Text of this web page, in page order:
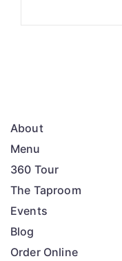
About
Menu
360 Tour
The Taproom
Events
Blog
Order Online